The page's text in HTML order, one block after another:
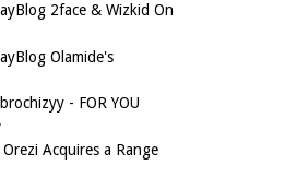
2face & Wizkid On
Olamide's
- FOR YOU
Acquires a Range